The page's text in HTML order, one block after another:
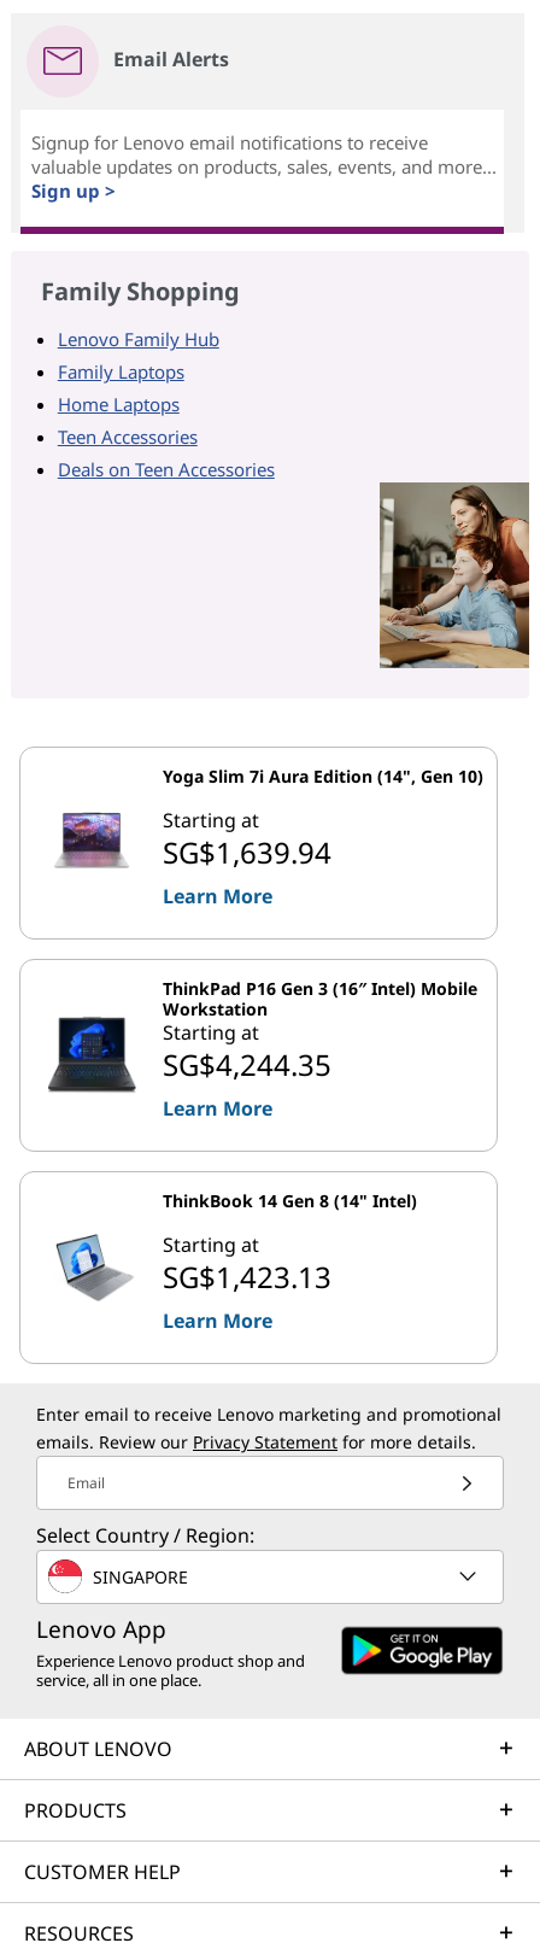
Email Alerts
Signup for Lenovo email notifications to receive
valuable updates on products, sales, events, and more...
Sign up >
Family Shopping
Lenovo Family Hub
Family Laptops
Home Laptops
Teen Accessories
Deals on Teen Accessories
Yoga Slim 7i Aura Edition (14", Gen 10)
Starting at
SG$1,639.94
Learn More
ThinkPad P16 Gen 3 (16″ Intel) Mobile
Workstation
Starting at
SG$4,244.35
Learn More
ThinkBook 14 Gen 8 (14" Intel)
Starting at
SG$1,423.13
Learn More
Enter email to receive Lenovo marketing and promotional
emails. Review our Privacy Statement for more details.
Email
Select Country / Region:
SINGAPORE
Lenovo App
Experience Lenovo product shop and
service, all in one place.
ABOUT LENOVO
PRODUCTS
CUSTOMER HELP
RESOURCES